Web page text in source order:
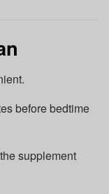
before bedtime
supplement